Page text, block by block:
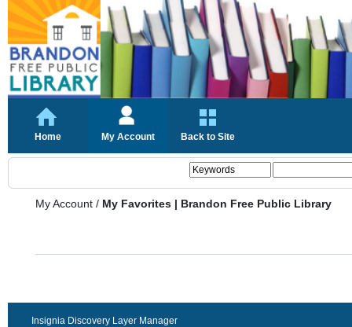
Home My Account Back to Site
My Account / My Favorites | Brandon Free Public Library
Insignia Discovery Layer Manager